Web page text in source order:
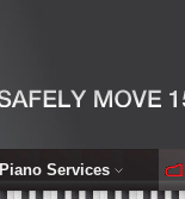
Piano Services